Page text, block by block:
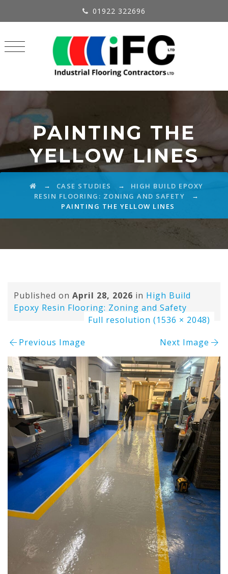
01922 322696
PAINTING THE
YELLOW LINES
→ CASE STUDIES →
HIGH BUILD EPOXY
RESIN FLOORING: ZONING AND SAFETY →
PAINTING THE YELLOW LINES
Published on April 28, 2026 in High Build
Epoxy Resin Flooring: Zoning and Safety
Full resolution (1536 × 2048)
Previous Image
Next Image